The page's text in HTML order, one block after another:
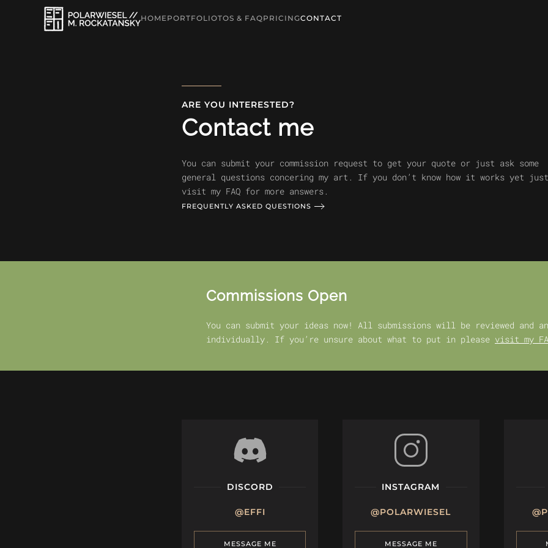
Skip to main content
HOMEPORTFOLIOTOS & FAQPRICINGCONTACT
ARE YOU INTERESTED?
Contact me
You can submit your commission request to get your quote or just ask some
general questions concering my art. If you don’t know how it works yet just
visit my FAQ for more answers.
FREQUENTLY ASKED QUESTIONS
Commissions Open
You can submit your ideas now! All submissions will be reviewed and
individually. If you’re unsure about what to put in please visit my
DISCORD
@EFFI
MESSAGE ME
INSTAGRAM
@POLARWIESEL
MESSAGE ME